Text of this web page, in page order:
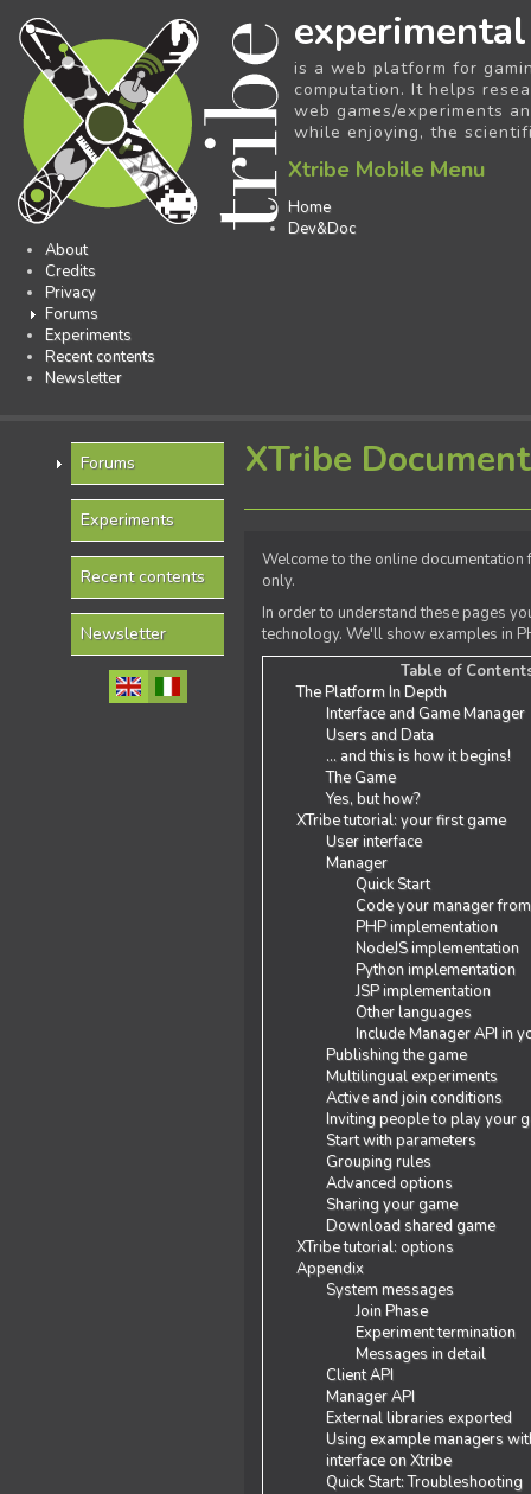
experimental
is a web platform for
computation. It helps
web games/experiments
while enjoying, the
Xtribe Mobile Menu
Home
Dev&Doc
About
Credits
Privacy
Forums
Experiments
Recent contents
Newsletter
Forums
Experiments
Recent contents
Newsletter
XTribe
Welcome to the online
only.
In order to understand these pages
technology. We'll show examples in
Table of
The Platform In Depth
Interface and Game Manager
Users and Data
... and this is how it begins!
The Game
Yes, but how?
XTribe tutorial: your first game
User interface
Manager
Quick Start
Code your manager
PHP implementation
NodeJS implementation
Python implementation
JSP implementation
Other languages
Include Manager API in
Publishing the game
Multilingual experiments
Active and join conditions
Inviting people to play your
Start with parameters
Grouping rules
Advanced options
Sharing your game
Download shared game
XTribe tutorial: options
Appendix
System messages
Join Phase
Experiment termination
Messages in detail
Client API
Manager API
External libraries exported
Using example managers
interface on Xtribe
Quick Start: Troubleshooting